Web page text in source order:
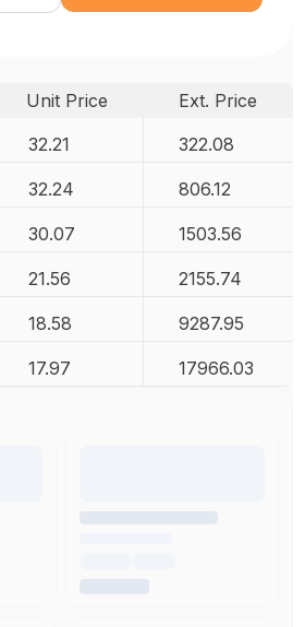
Unit Price
Ext. Price
32.21 322.08
32.24 806.12
30.07 1503.56
21.56 2155.74
18.58 9287.95
17.97 17966.03